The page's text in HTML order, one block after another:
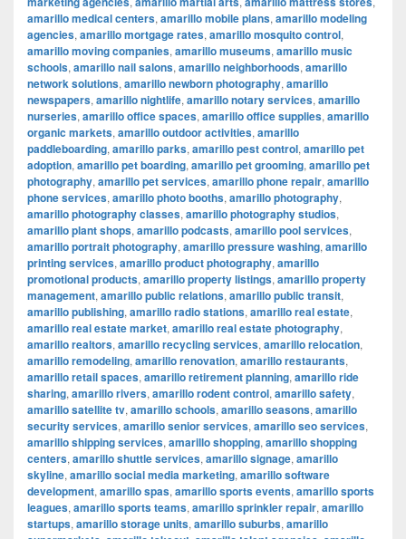
amarillo medical centers, amarillo mobile plans, amarillo modeling
agencies, amarillo mortgage rates, amarillo mosquito control,
amarillo moving companies, amarillo museums, amarillo music
schools, amarillo nail salons, amarillo neighborhoods, amarillo
network solutions, amarillo newborn photography, amarillo
newspapers, amarillo nightlife, amarillo notary services, amarillo
nurseries, amarillo office spaces, amarillo office supplies, amarillo
organic markets, amarillo outdoor activities, amarillo
paddleboarding, amarillo parks, amarillo pest control, amarillo pet
adoption, amarillo pet boarding, amarillo pet grooming, amarillo pet
photography, amarillo pet services, amarillo phone repair, amarillo
phone services, amarillo photo booths, amarillo photography,
amarillo photography classes, amarillo photography studios,
amarillo plant shops, amarillo podcasts, amarillo pool services,
amarillo portrait photography, amarillo pressure washing, amarillo
printing services, amarillo product photography, amarillo
promotional products, amarillo property listings, amarillo property
management, amarillo public relations, amarillo public transit,
amarillo publishing, amarillo radio stations, amarillo real estate,
amarillo real estate market, amarillo real estate photography,
amarillo realtors, amarillo recycling services, amarillo relocation,
amarillo remodeling, amarillo renovation, amarillo restaurants,
amarillo retail spaces, amarillo retirement planning, amarillo ride
sharing, amarillo rivers, amarillo rodent control, amarillo safety,
amarillo satellite tv, amarillo schools, amarillo seasons, amarillo
security services, amarillo senior services, amarillo seo services,
amarillo shipping services, amarillo shopping, amarillo shopping
centers, amarillo shuttle services, amarillo signage, amarillo
skyline, amarillo social media marketing, amarillo software
development, amarillo spas, amarillo sports events, amarillo sports
leagues, amarillo sports teams, amarillo sprinkler repair, amarillo
startups, amarillo storage units, amarillo suburbs, amarillo